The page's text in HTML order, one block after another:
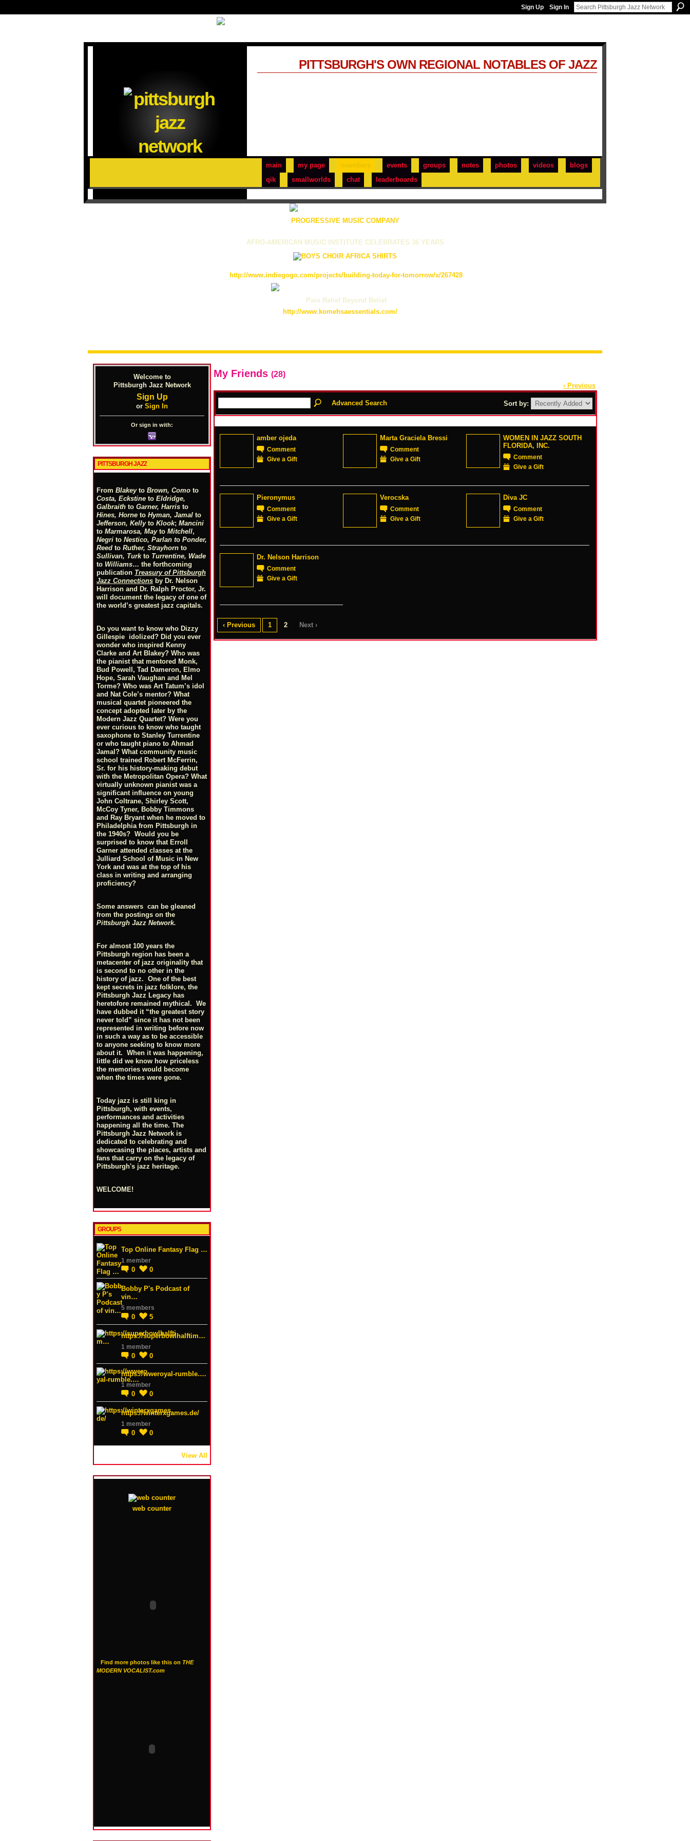
Sign Up Sign In
main my page events groups notes photos videos
blogs
qik
smallworlds chat leaderboards
PITTSBURGH'S OWN REGIONAL NOTABLES OF JAZZ
PROGRESSIVE MUSIC COMPANY
AFRO-AMERICAN MUSIC INSTITUTE CELEBRATES 36 YEARS
http://www.indiegogo.com/projects/building-today-for-tomorrow/x/267428
Pain Relief Beyond Belief
http://www.komehsaessentials.com/
Welcome to
Pittsburgh Jazz Network
Sign Up
or Sign In
Or sign in with:
PITTSBURGH JAZZ
From Blakeyto Brown, Como to
Costa, Eckstine to Eldridge,
Galbraith to Garner, Harris to
Hines, Horne to Hyman, Jamal to
Jefferson, Kellyto Klook; Mancini
to Marmarosa, Mayto Mitchell,
Negri to Nestico, Parlan to Ponder,
Reed to Ruther, Strayhorn to
Sullivan, Turkto Turrentine, Wade
to Williams… the forthcoming
publication Treasury of Pittsburgh
Jazz Connections by Dr. Nelson
Harrison and Dr. Ralph Proctor, Jr.
will document the legacy of one of
the world’s greatest jazz capitals.
Do you want to know who Dizzy
Gillespie idolized? Did you ever
wonder who inspired Kenny
Clarke and Art Blakey? Who was
the pianist that mentored Monk,
Bud Powell, Tad Dameron, Elmo
Hope, Sarah Vaughan and Mel
Torme? Who was Art Tatum’s idol
and Nat Cole’s mentor? What
musical quartet pioneered the
concept adopted later by the
Modern Jazz Quartet? Were you
ever curious to know who taught
saxophone to Stanley Turrentine
or who taught piano to Ahmad
Jamal? What community music
school trained Robert McFerrin,
Sr. for his history-making debut
with the Metropolitan Opera? What
virtually unknown pianist was a
significant influence on young
John Coltrane, Shirley Scott,
McCoy Tyner, Bobby Timmons
and Ray Bryant when he moved to
Philadelphia from Pittsburgh in
the 1940s? Would you be
surprised to know that Erroll
Garner attended classes at the
Julliard School of Music in New
York and was at the top of his
class in writing and arranging
proficiency?
Some answers can be gleaned
from the postings on the
Pittsburgh Jazz Network.
For almost 100 years the
Pittsburgh region has been a
metacenter of jazz originality that
is second to no other in the
history of jazz. One of the best
kept secrets in jazz folklore, the
Pittsburgh Jazz Legacy has
heretofore remained mythical. We
have dubbed it “the greatest story
never told” since it has not been
represented in writing before now
in such a way as to be accessible
to anyone seeking to know more
about it. When it was happening,
little did we know how priceless
the memories would become
when the times were gone.
Today jazz is still king in
Pittsburgh, with events,
performances and activities
happening all the time. The
Pittsburgh Jazz Network is
dedicated to celebrating and
showcasing the places, artists and
fans that carry on the legacy of
Pittsburgh's jazz heritage.
WELCOME!
GROUPS
Top Online Fantasy Flag …
1 member
0 0
Bobby P's Podcast of
vin…
5 members
0 5
https://superbowlhalftim…
1 member
0 0
https://wweroyal-rumble.…
1 member
0 0
https://winterxgames.de/
1 member
0 0
View All
web counter
Find more photos like this on THE
MODERN VOCALIST.com
My Friends (28)
‹ Previous
Advanced Search Sort by:
amber ojeda
Comment
Give a Gift
Marta Graciela Bressi
Comment
Give a Gift
WOMEN IN JAZZ SOUTH
FLORIDA, INC.
Comment
Give a Gift
Pieronymus
Comment
Give a Gift
Verocska
Comment
Give a Gift
Diva JC
Comment
Give a Gift
Dr. Nelson Harrison
Comment
Give a Gift
‹ Previous 1 2 Next ›